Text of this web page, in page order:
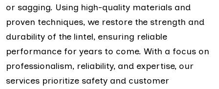
or sagging. Using high-quality materials and
proven techniques, we restore the strength and
durability of the lintel, ensuring reliable
performance for years to come. With a focus on
professionalism, reliability, and expertise, our
services prioritize safety and customer